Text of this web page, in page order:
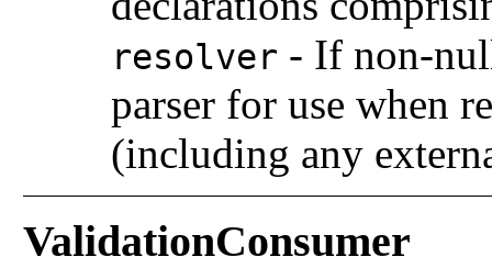
resolver - If non-
parser for use when
(including any
ValidationConsumer